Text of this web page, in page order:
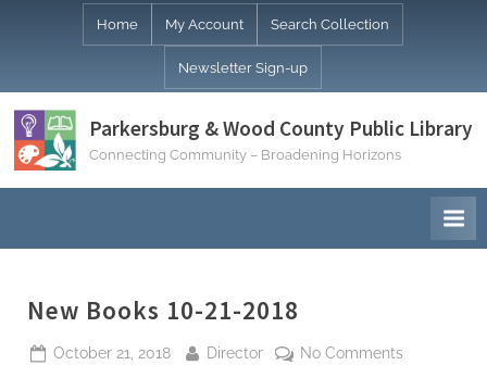
Home My Account Search Collection
Newsletter Sign-up
Parkersburg & Wood County Public Library
Connecting Community – Broadening Horizons
New Books 10-21-2018
Posted
October 21, 2018 By
Director No Commentson